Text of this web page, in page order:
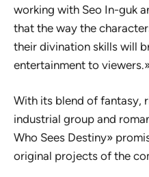
working with Seo In-guk
that the way the
their divination skills will
entertainment to
With its blend of fantasy,
industrial group and
Who Sees Destiny»
original projects of the